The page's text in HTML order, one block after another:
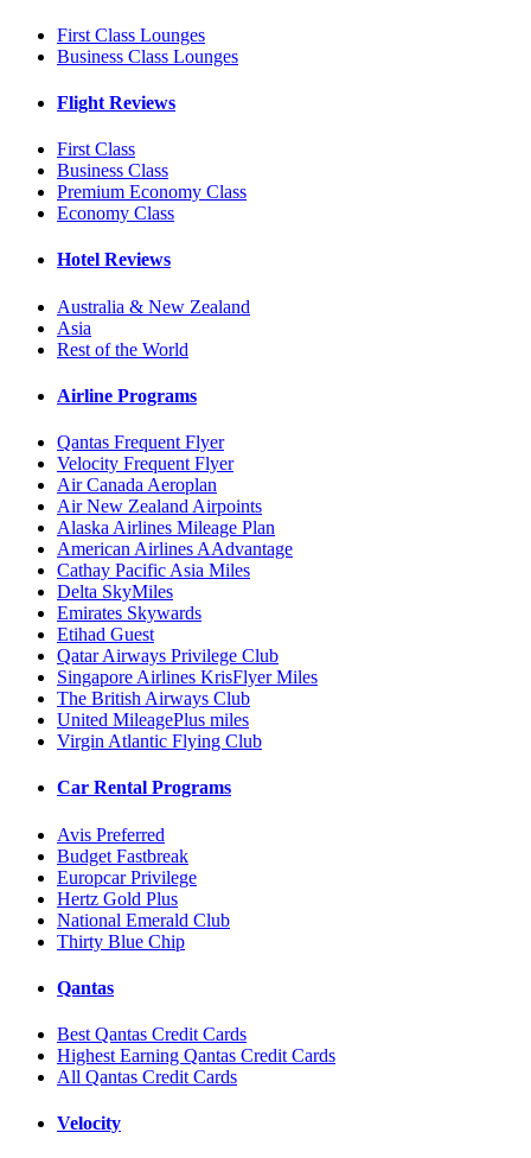
First Class Lounges
Business Class Lounges
Flight Reviews
First Class
Business Class
Premium Economy Class
Economy Class
Hotel Reviews
Australia & New Zealand
Asia
Rest of the World
Airline Programs
Qantas Frequent Flyer
Velocity Frequent Flyer
Air Canada Aeroplan
Air New Zealand Airpoints
Alaska Airlines Mileage Plan
American Airlines AAdvantage
Cathay Pacific Asia Miles
Delta SkyMiles
Emirates Skywards
Etihad Guest
Qatar Airways Privilege Club
Singapore Airlines KrisFlyer Miles
The British Airways Club
United MileagePlus miles
Virgin Atlantic Flying Club
Car Rental Programs
Avis Preferred
Budget Fastbreak
Europcar Privilege
Hertz Gold Plus
National Emerald Club
Thirty Blue Chip
Qantas
Best Qantas Credit Cards
Highest Earning Qantas Credit Cards
All Qantas Credit Cards
Velocity